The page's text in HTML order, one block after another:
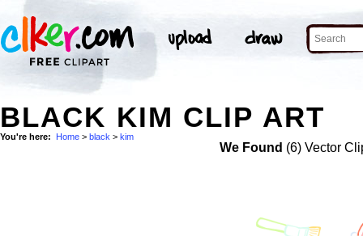
BLACK KIM CLIP ART
You're here: Home > black > kim
We Found (6) Vector